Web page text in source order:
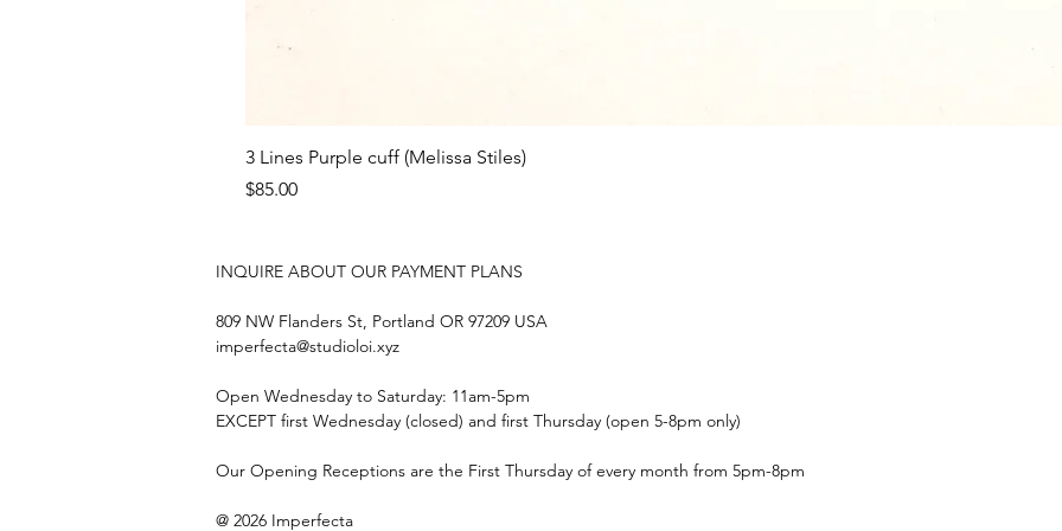
3 Lines Purple cuff (Melissa Stiles)
Price
$85.00
INQUIRE ABOUT OUR PAYMENT PLANS
809 NW Flanders St, Portland OR 97209 USA
imperfecta@studioloi.xyz
​Open Wednesday to Saturday: 11am-5pm
EXCEPT first Wednesday (closed) and first Thursday (open 5-8pm only)
Our Opening Receptions are the First Thursday of every month from 5pm-8pm
@ 2026 Imperfecta